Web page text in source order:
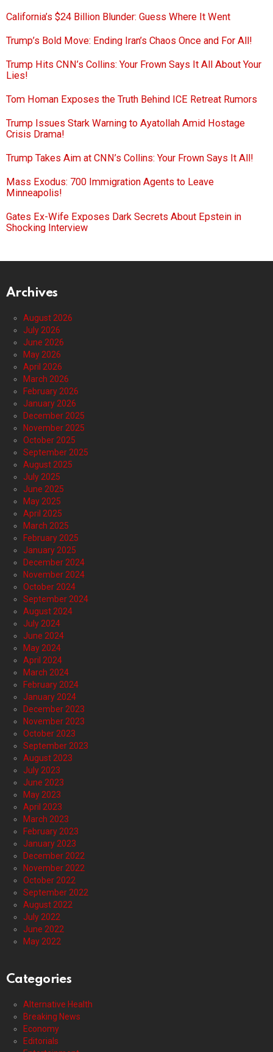
California’s $24 Billion Blunder: Guess Where It Went
Trump’s Bold Move: Ending Iran’s Chaos Once and For All!
Trump Hits CNN’s Collins: Your Frown Says It All About Your
Lies!
Tom Homan Exposes the Truth Behind ICE Retreat Rumors
Trump Issues Stark Warning to Ayatollah Amid Hostage
Crisis Drama!
Trump Takes Aim at CNN’s Collins: Your Frown Says It All!
Mass Exodus: 700 Immigration Agents to Leave
Minneapolis!
Gates Ex-Wife Exposes Dark Secrets About Epstein in
Shocking Interview
Archives
August 2026
July 2026
June 2026
May 2026
April 2026
March 2026
February 2026
January 2026
December 2025
November 2025
October 2025
September 2025
August 2025
July 2025
June 2025
May 2025
April 2025
March 2025
February 2025
January 2025
December 2024
November 2024
October 2024
September 2024
August 2024
July 2024
June 2024
May 2024
April 2024
March 2024
February 2024
January 2024
December 2023
November 2023
October 2023
September 2023
August 2023
July 2023
June 2023
May 2023
April 2023
March 2023
February 2023
January 2023
December 2022
November 2022
October 2022
September 2022
August 2022
July 2022
June 2022
May 2022
Categories
Alternative Health
Breaking News
Economy
Editorials